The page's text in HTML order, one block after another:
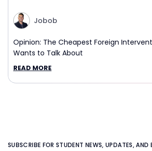
Jobob
Opinion: The Cheapest Foreign
Wants to Talk About
READ MORE
SUBSCRIBE FOR STUDENT NEWS, UPDATES, AND